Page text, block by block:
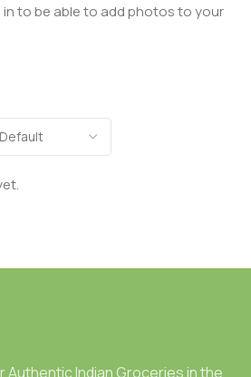
to be able to add photos to your
Authentic Indian Groceries in the